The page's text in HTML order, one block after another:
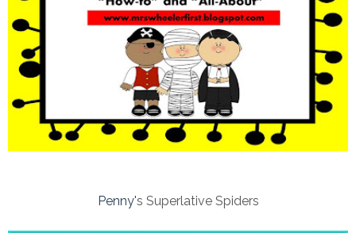
Penny's Superlative Spiders